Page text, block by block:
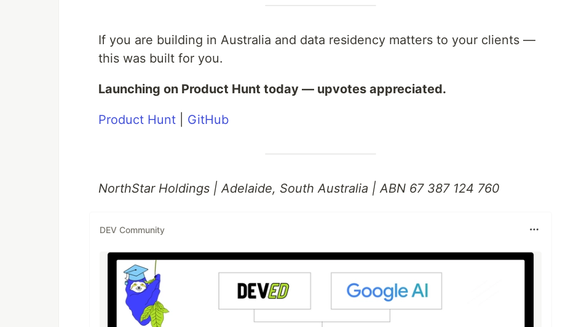
If you are building in Australia and data residency matters to your clients —
this was built for you.
Launching on Product Hunt today — upvotes appreciated.
Product Hunt GitHub
NorthStar Holdings | Adelaide, South Australia | ABN 67 387 124 760
DEV Community